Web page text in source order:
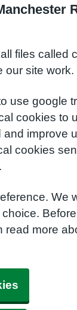
files called
our site work.
use google
cookies to
and improve
cookies
We
read more